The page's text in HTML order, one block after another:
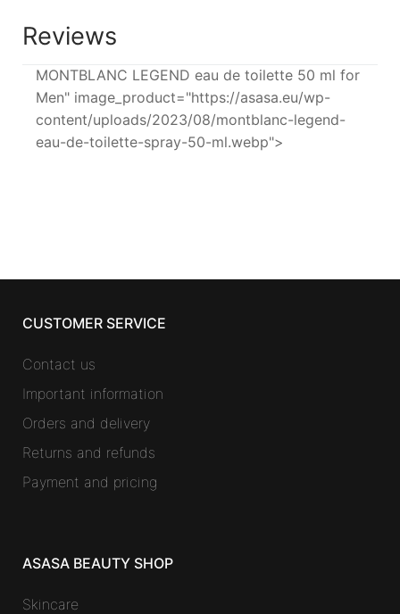
Reviews
MONTBLANC LEGEND eau de toilette 50 ml for
Men" image_product="https://asasa.eu/wp-
content/uploads/2023/08/montblanc-legend-
eau-de-toilette-spray-50-ml.webp">
CUSTOMER SERVICE
Contact us
Important information
Orders and delivery
Returns and refunds
Payment and pricing
ASASA BEAUTY SHOP
Skincare